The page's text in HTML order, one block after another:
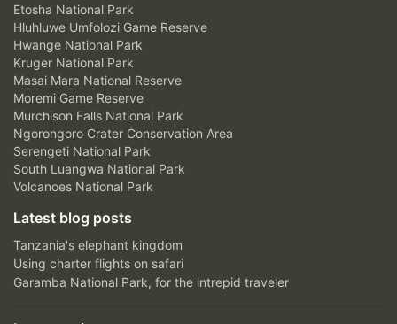
Etosha National Park
Hluhluwe Umfolozi Game Reserve
Hwange National Park
Kruger National Park
Masai Mara National Reserve
Moremi Game Reserve
Murchison Falls National Park
Ngorongoro Crater Conservation Area
Serengeti National Park
South Luangwa National Park
Volcanoes National Park
Latest blog posts
Tanzania's elephant kingdom
Using charter flights on safari
Garamba National Park, for the intrepid traveler